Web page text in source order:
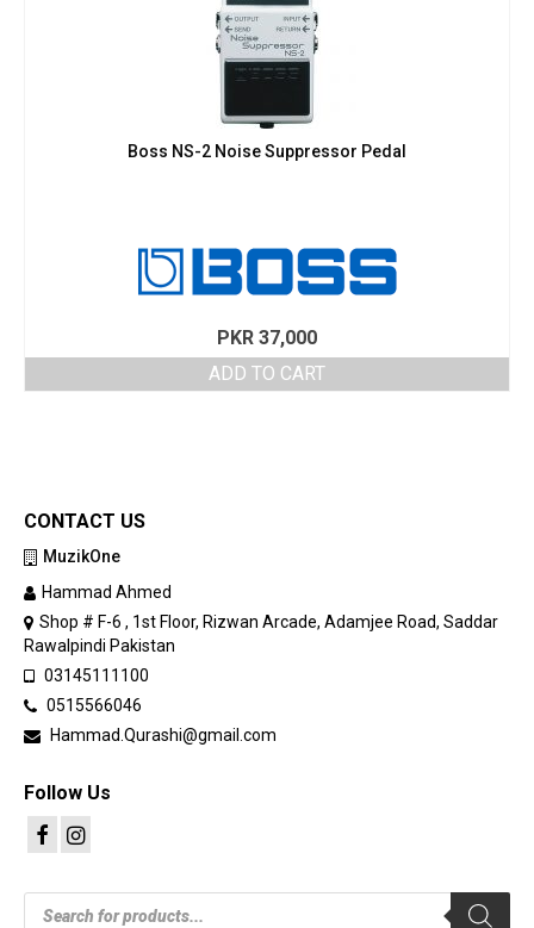
Boss NS-2 Noise Suppressor Pedal
PKR 37,000
ADD TO CART
CONTACT US
MuzikOne
Hammad Ahmed
Shop # F-6 , 1st Floor, Rizwan Arcade, Adamjee Road, Saddar
Rawalpindi Pakistan
03145111100
0515566046
Hammad.Qurashi@gmail.com
Follow Us
Products
search